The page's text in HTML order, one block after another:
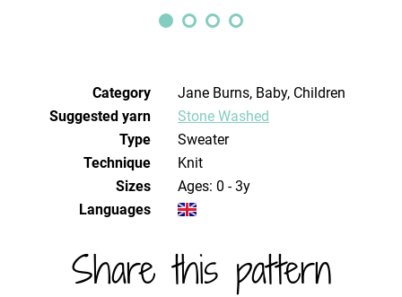
Category
Jane Burns, Baby, Children
Suggested yarn
Stone Washed
Type
Sweater
Technique
knit
Sizes
Ages: 0 - 3y
Languages
Share this pattern